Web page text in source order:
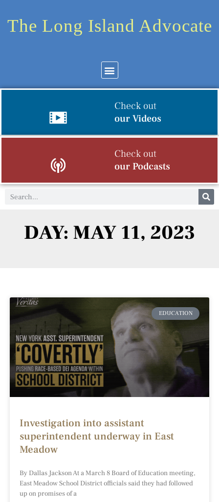
The Long Island Advocate
Check out
our Videos
Check out
our Podcasts
DAY: MAY 11, 2023
EDUCATION
Investigation into assistant
superintendent underway in East
Meadow
By Dallas Jackson At a March 8 Board of Education meeting,
East Meadow School District officials said they had followed
up on promises of a